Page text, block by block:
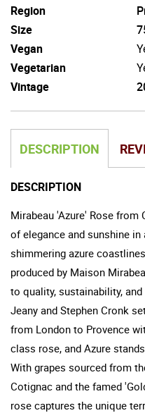
Region
Size
Vegan
Vegetarian
Vintage
DESCRIPTION
DESCRIPTION
Mirabeau 'Azure' Rose
of elegance and sunshine
shimmering azure
produced by Maison
to quality, sustainability,
Jeany and Stephen Cronk
from London to Provence
class rose, and Azure
With grapes sourced from
Cotignac and the famed
rose captures the unique